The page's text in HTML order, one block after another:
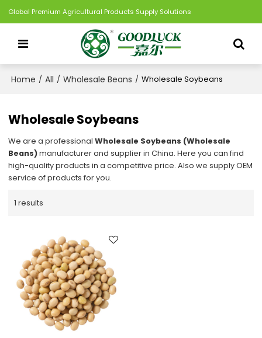
Global Premium Agricultural Products Supply Solutions
Home / All / Wholesale Beans / Wholesale Soybeans
Wholesale Soybeans
We are a professionalWholesale Soybeans (Wholesale
Beans)manufacturer and supplier in China. Here you can find
high-quality products in a competitive price. Also we supply OEM
service of products for you.
1 results